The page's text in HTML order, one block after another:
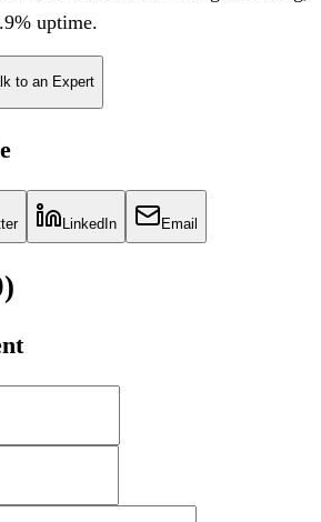
uptime.
to an Expert
LinkedIn Email
)